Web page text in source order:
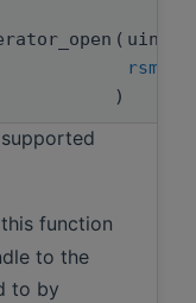
(
)
function
to the
to by